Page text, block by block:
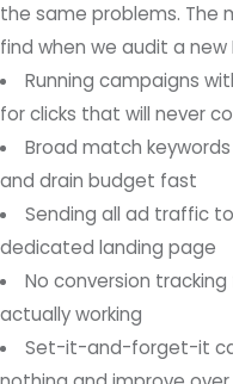
the same problems. The
find when we audit a new
Running campaigns
for clicks that will never
Broad match
and drain budget fast
Sending all ad traffic
dedicated landing page
No conversion
actually working
Set-it-and-forget-it